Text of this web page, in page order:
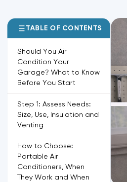
TABLE OF CONTENTS
Should You Air
Condition Your
Garage? What to Know
Before You Start
Step 1: Assess Needs:
Size, Use, Insulation and
Venting
How to Choose:
Portable Air
Conditioners, When
They Work and When